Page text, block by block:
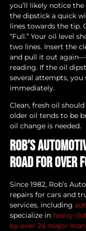
you’ll likely notice
the dipstick a quick
lines towards the tip.
“Full.” Your oil level
two lines. Insert the
and pull it out
reading. If the oil
several attempts,
immediately.
Clean, fresh oil
older oil tends to be
oil change is needed.
Rob’s
Road for Over
Since 1982, Rob’s
repairs for cars and
services, including
specialize in heavy-
by over 24 major